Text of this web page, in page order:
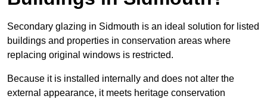
Secondary glazing in Sidmouth is an ideal solution for listed
buildings and properties in conservation areas where
replacing original windows is restricted.
Because it is installed internally and does not alter the
external appearance, it meets heritage conservation